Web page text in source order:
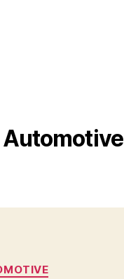
Automotive
Categories